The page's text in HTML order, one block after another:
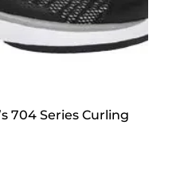
704 Series Curling